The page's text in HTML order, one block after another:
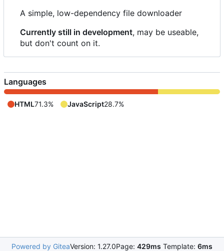
A simple, low-dependency file downloader
Currently still in development, may be useable,
but don't count on it.
Languages
HTML71.3% JavaScript28.7%
Powered by GiteaVersion: 1.27.0Page: 429ms Template: 6ms